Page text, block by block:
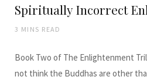
Spiritually Incorrect
3 MINS READ
Book Two of The Enlightenment
not think the Buddhas are other